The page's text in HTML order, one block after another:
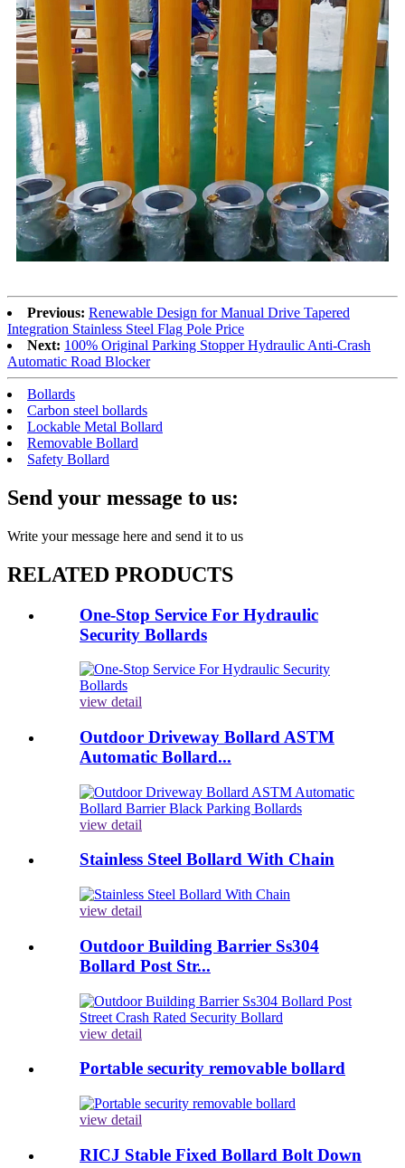
Previous: Renewable Design for Manual Drive Tapered
Integration Stainless Steel Flag Pole Price
Next: 100% Original Parking Stopper Hydraulic Anti-Crash
Automatic Road Blocker
Bollards
Carbon steel bollards
Lockable Metal Bollard
Removable Bollard
Safety Bollard
Send your message to us:
Write your message here and send it to us
RELATED PRODUCTS
One-Stop Service For Hydraulic
Security Bollards
view detail
Outdoor Driveway Bollard ASTM
Automatic Bollard...
view detail
Stainless Steel Bollard With Chain
view detail
Outdoor Building Barrier Ss304
Bollard Post Str...
view detail
Portable security removable bollard
view detail
RICJ Stable Fixed Bollard Bolt Down